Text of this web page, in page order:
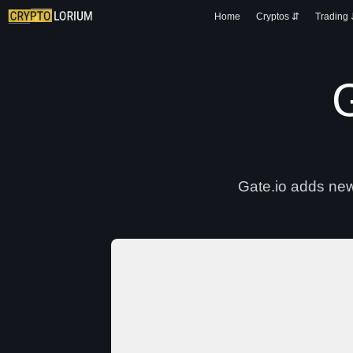
Home Cryptos ⇵ Trading
Gate.io adds